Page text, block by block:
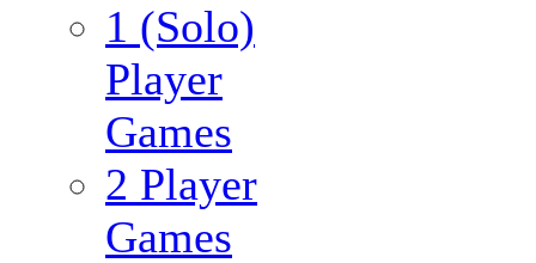
1 (Solo)
Player
Games
2 Player
Games